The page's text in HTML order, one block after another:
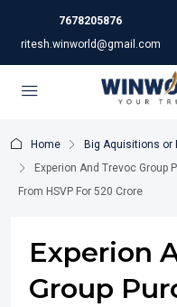
7678205876
ritesh.winworld@gmail.com
Home
Big Aquisitions or
Experion And Trevoc Group
From HSVP For 520 Crore
Experion
Group